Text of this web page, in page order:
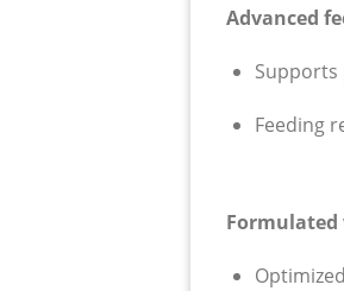
Advanced
Supports
Feeding